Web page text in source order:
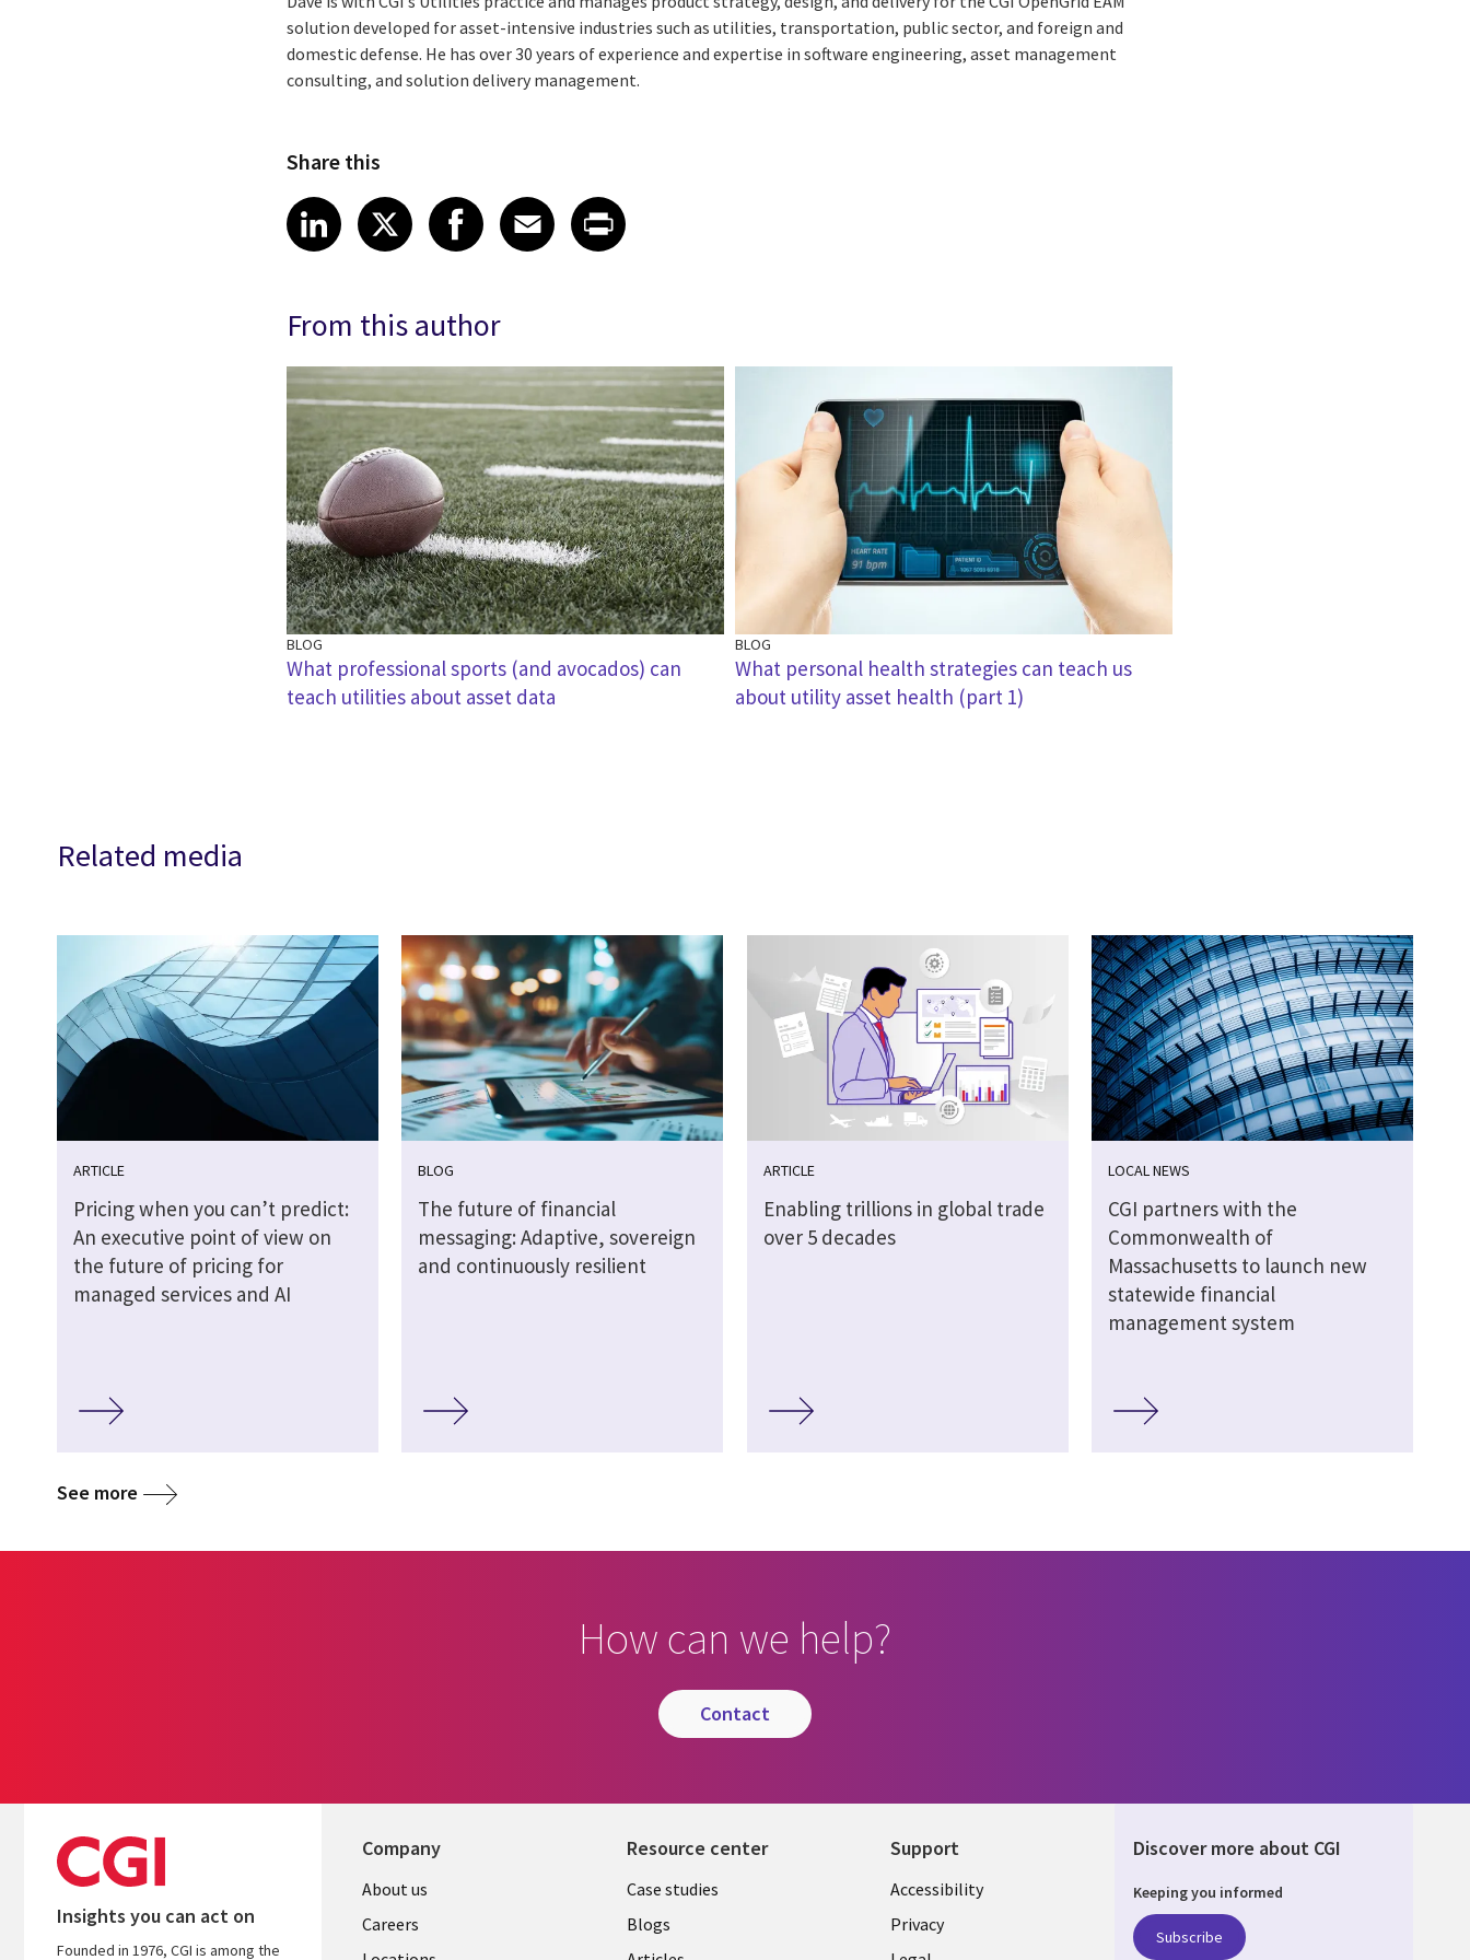
solution developed for asset-intensive industries such as utilities, transportation, public sector, and foreign and
domestic defense. He has over 30 years of experience and expertise in software engineering, asset management
consulting, and solution delivery management.
Share this
Share article on LinkedIn
LinkedIn
Share article on X
XShare article on Facebook
Facebook
Share article on Email
Email
Share article on Print
From this author
BLOG
What professional sports (and avocados) can
teach utilities about asset data
BLOG
What personal health strategies can teach us
about utility asset health (part 1)
Related media
ARTICLE
Pricing when you can’t predict:
An executive point of view on
the future of pricing for
managed services and AI
BLOG
The future of financial
messaging: Adaptive, sovereign
and continuously resilient
ARTICLE
Enabling trillions in global trade
over 5 decades
LOCAL NEWS
CGI partners with the
Commonwealth of
Massachusetts to launch new
statewide financial
management system
See more
How can we help?
contact
Insights you can act on
Founded in 1976, CGI is among the
Company
Useful
links
About us
Careers
Resource center
Library
Links
Case studies
Blogs
Support
Legal
US
Accessibility
Privacy
Discover more about CGI
Keeping you informed
Subscribe